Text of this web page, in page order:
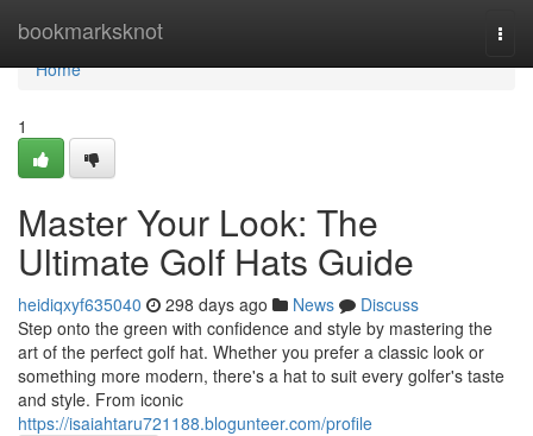
bookmarksknot
Home
Home
1
Master Your Look: The
Ultimate Golf Hats Guide
heidiqxyf635040 298 days ago News
Discuss
Step onto the green with confidence and style by mastering the
art of the perfect golf hat. Whether you prefer a classic look or
something more modern, there's a hat to suit every golfer's taste
and style. From iconic
https://isaiahtaru721188.blogunteer.com/profile